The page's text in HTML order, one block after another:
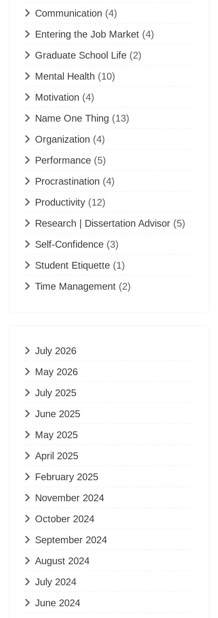
Communication (4)
Entering the Job Market (4)
Graduate School Life (2)
Mental Health (10)
Motivation (4)
Name One Thing (13)
Organization (4)
Performance (5)
Procrastination (4)
Productivity (12)
Research | Dissertation Advisor (5)
Self-Confidence (3)
Student Etiquette (1)
Time Management (2)
July 2026
May 2026
July 2025
June 2025
May 2025
April 2025
February 2025
November 2024
October 2024
September 2024
August 2024
July 2024
June 2024